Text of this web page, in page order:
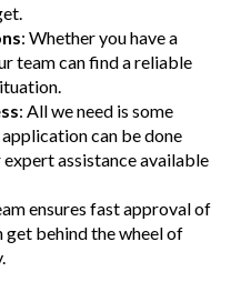
: Whether you have a
team can find a reliable
: All we need is some
can be done
assistance available
ensures fast approval of
get behind the wheel of